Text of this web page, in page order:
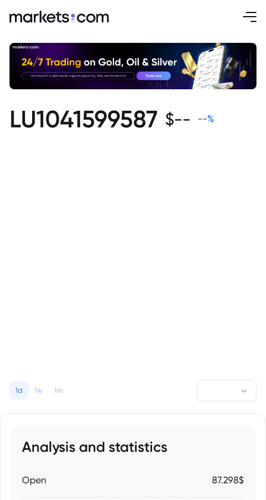
LU1041599587 $-- --%
1d 1w 1m
Analysis and statistics
Open 87.298$